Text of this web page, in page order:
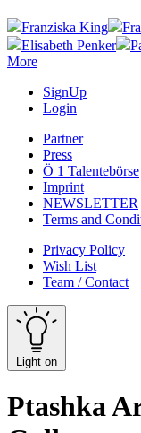
Franziska King
Elisabeth Penker
More
SignUp
Login
Partner
Press
Ö 1 Talentebörse
Imprint
NEWSLETTER
Terms and
Privacy Policy
Wish List
Team / Contact
Light on
Ptashka